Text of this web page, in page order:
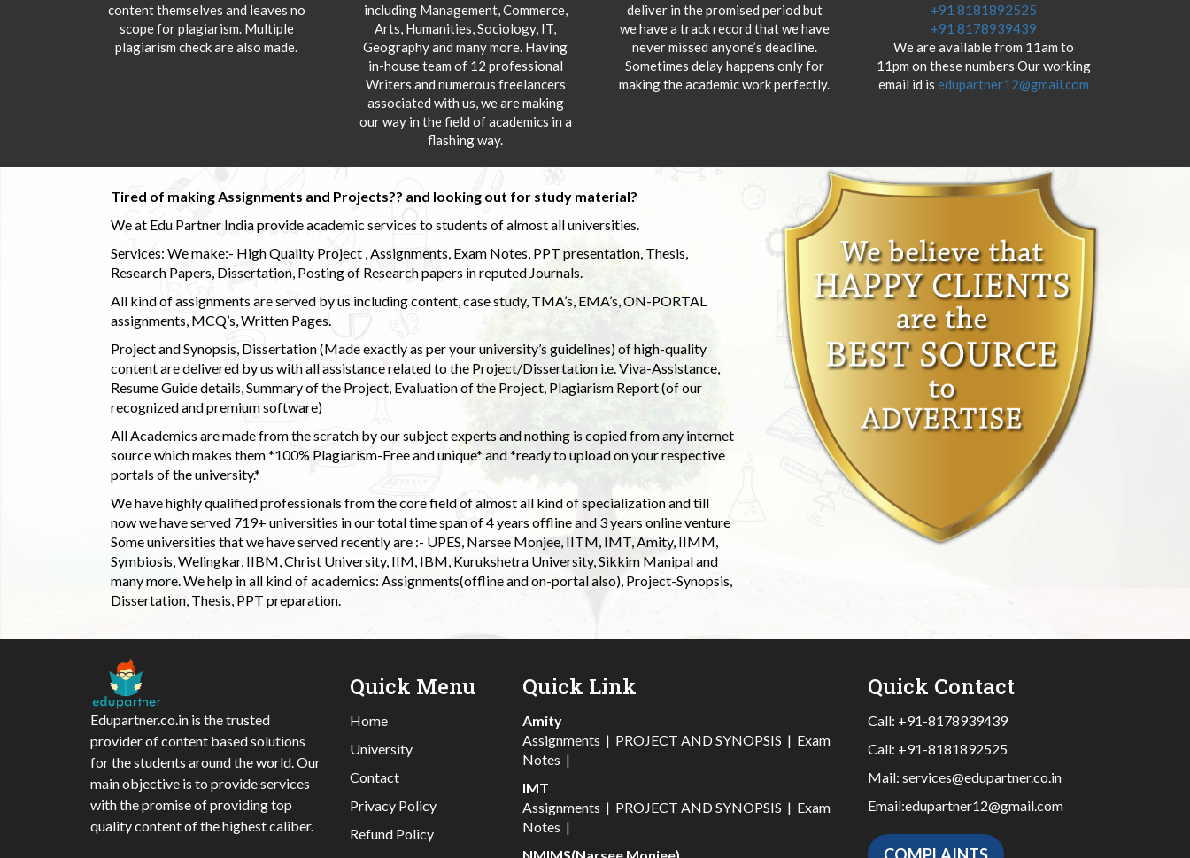
content themselves and leaves no
scope for plagiarism. Multiple
plagiarism check are also made.
including Management, Commerce,
Arts, Humanities, Sociology, IT,
Geography and many more. Having
in-house team of 12 professional
Writers and numerous freelancers
associated with us, we are making
our way in the field of academics in a
flashing way.
deliver in the promised period but
we have a track record that we have
never missed anyone’s deadline.
Sometimes delay happens only for
making the academic work perfectly.
+91 8181892525
+91 8178939439
We are available from 11am to
11pm on these numbers Our working
email id is edupartner12@gmail.com
Tired of making Assignments and Projects?? and looking out for study material?
We at Edu Partner India provide academic services to students of almost all universities.
Services: We make:- High Quality Project , Assignments, Exam Notes, PPT presentation, Thesis,
Research Papers, Dissertation, Posting of Research papers in reputed Journals.
All kind of assignments are served by us including content, case study, TMA’s, EMA’s, ON-PORTAL
assignments, MCQ’s, Written Pages.
Project and Synopsis, Dissertation (Made exactly as per your university’s guidelines) of high-quality
content are delivered by us with all assistance related to the Project/Dissertation i.e. Viva-Assistance,
Resume Guide details, Summary of the Project, Evaluation of the Project, Plagiarism Report (of our
recognized and premium software)
All Academics are made from the scratch by our subject experts and nothing is copied from any internet
source which makes them *100% Plagiarism-Free and unique* and *ready to upload on your respective
portals of the university.*
We have highly qualified professionals from the core field of almost all kind of specialization and till
now we have served 719+ universities in our total time span of 4 years offline and 3 years online venture
Some universities that we have served recently are :- UPES, Narsee Monjee, IITM, IMT, Amity, IIMM,
Symbiosis, Welingkar, IIBM, Christ University, IIM, IBM, Kurukshetra University, Sikkim Manipal and
many more. We help in all kind of academics: Assignments(offline and on-portal also), Project-Synopsis,
Dissertation, Thesis, PPT preparation.
Edupartner.co.in is the trusted
provider of content based solutions
for the students around the world. Our
main objective is to provide services
with the promise of providing top
quality content of the highest caliber.
Quick Menu
Home
University
Contact
Privacy Policy
Refund Policy
Quick Link
Amity
Assignments | PROJECT AND SYNOPSIS | Exam
Notes |
IMT
Assignments | PROJECT AND SYNOPSIS | Exam
Notes |
Quick Contact
Call: +91-8178939439
Call: +91-8181892525
Mail: services@edupartner.co.in
Email:edupartner12@gmail.com